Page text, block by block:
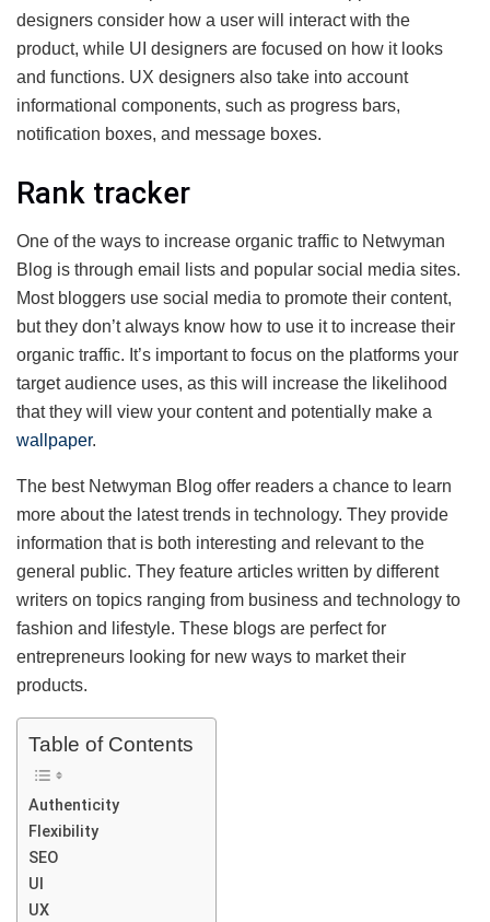
designers consider how a user will interact with the
product, while UI designers are focused on how it looks
and functions. UX designers also take into account
informational components, such as progress bars,
notification boxes, and message boxes.
Rank tracker
One of the ways to increase organic traffic to Netwyman
Blog is through email lists and popular social media sites.
Most bloggers use social media to promote their content,
but they don’t always know how to use it to increase their
organic traffic. It’s important to focus on the platforms your
target audience uses, as this will increase the likelihood
that they will view your content and potentially make a
wallpaper.
The best Netwyman Blog offer readers a chance to learn
more about the latest trends in technology. They provide
information that is both interesting and relevant to the
general public. They feature articles written by different
writers on topics ranging from business and technology to
fashion and lifestyle. These blogs are perfect for
entrepreneurs looking for new ways to market their
products.
Table of Contents
Authenticity
Flexibility
SEO
UI
UX